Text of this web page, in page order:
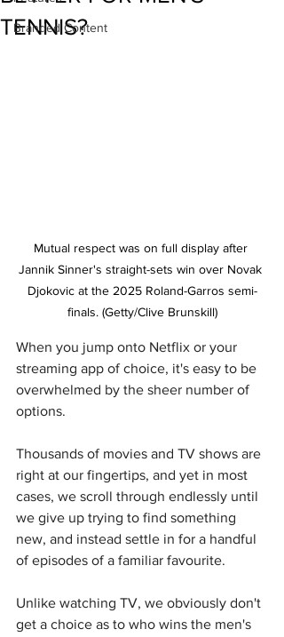
Branded Content
TENNIS?
Mutual respect was on full display after
Jannik Sinner's straight-sets win over Novak
Djokovic at the 2025 Roland-Garros semi-
finals. (Getty/Clive Brunskill)
When you jump onto Netflix or your
streaming app of choice, it's easy to be
overwhelmed by the sheer number of
options.
Thousands of movies and TV shows are
right at our fingertips, and yet in most
cases, we scroll through endlessly until
we give up trying to find something
new, and instead settle in for a handful
of episodes of a familiar favourite.
Unlike watching TV, we obviously don't
get a choice as to who wins the men's